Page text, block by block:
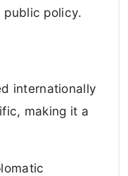
policy.
internationally
making it a